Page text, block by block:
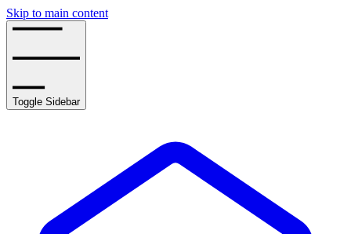
Skip to main content
Toggle Sidebar